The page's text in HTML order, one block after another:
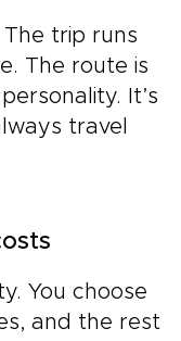
trip runs
The route is
It’s
travel
You choose
and the rest